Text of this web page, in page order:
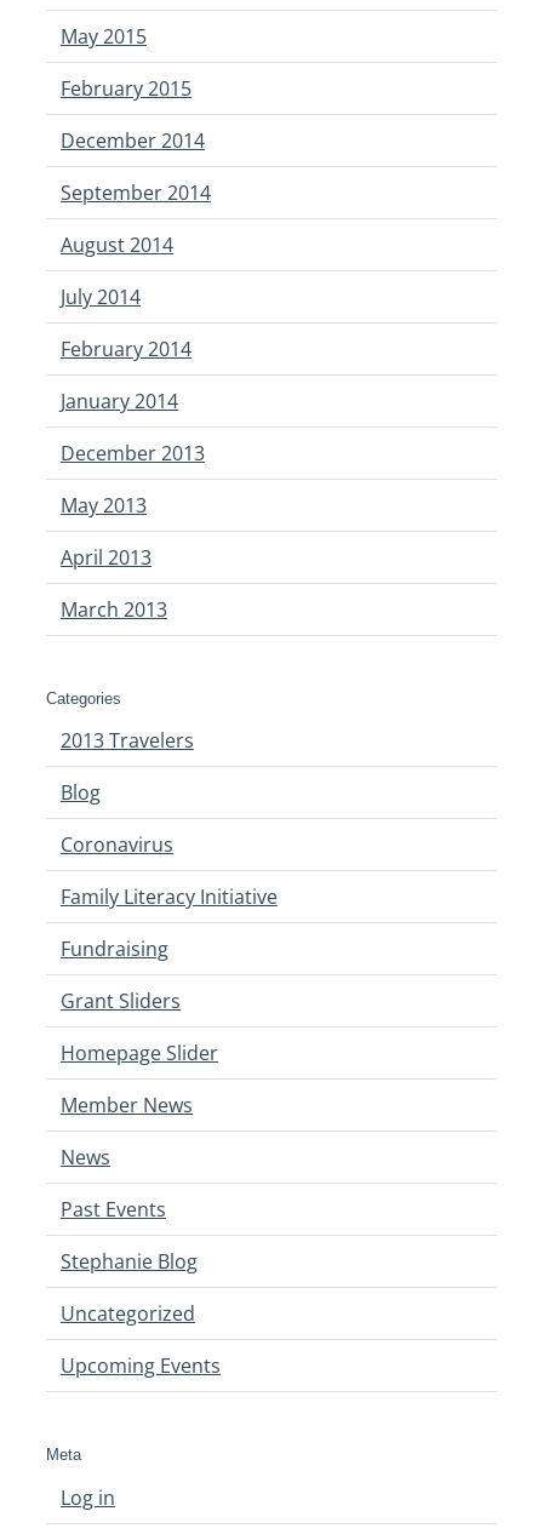
May 2015
February 2015
December 2014
September 2014
August 2014
July 2014
February 2014
January 2014
December 2013
May 2013
April 2013
March 2013
Categories
2013 Travelers
Blog
Coronavirus
Family Literacy Initiative
Fundraising
Grant Sliders
Homepage Slider
Member News
News
Past Events
Stephanie Blog
Uncategorized
Upcoming Events
Meta
Log in